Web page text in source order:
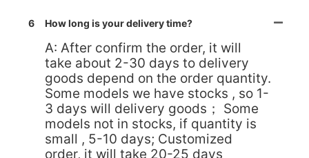
6 How long is your delivery time?
A: After confirm the order, it will
take about 2-30 days to delivery
goods depend on the order quantity.
Some models we have stocks , so 1-
3 days will delivery goods； Some
models not in stocks, if quantity is
small , 5-10 days; Customized
order, it will take 20-25 days